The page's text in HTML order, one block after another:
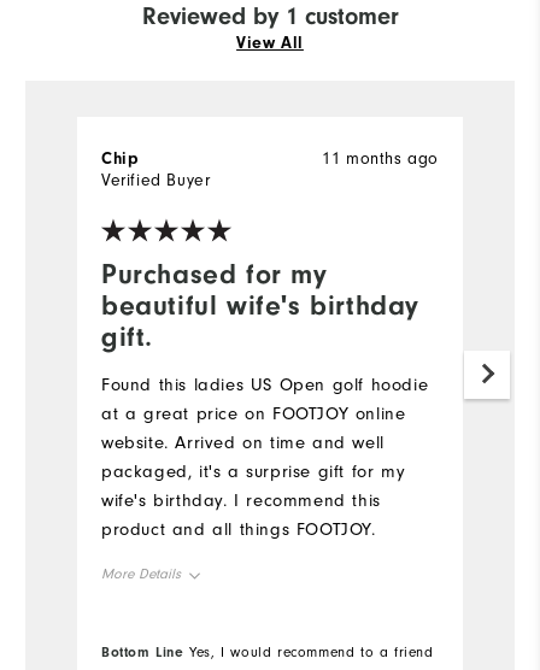
Reviewed by 1 customer
View All
Purchased for my
beautiful wife's birthday
gift.
11 months ago
Chip
Verified Buyer
Found this ladies US Open golf hoodie
at a great price on FOOTJOY online
website. Arrived on time and well
packaged, it's a surprise gift for my
wife's birthday. I recommend this
product and all things FOOTJOY.
More Details
Bottom Line Yes, I would recommend to a friend